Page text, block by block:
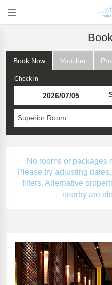
Book Now Voucher
Check in
Superior Room
No rooms or packages
Please try adjusting
filters. Alternative
nearby are